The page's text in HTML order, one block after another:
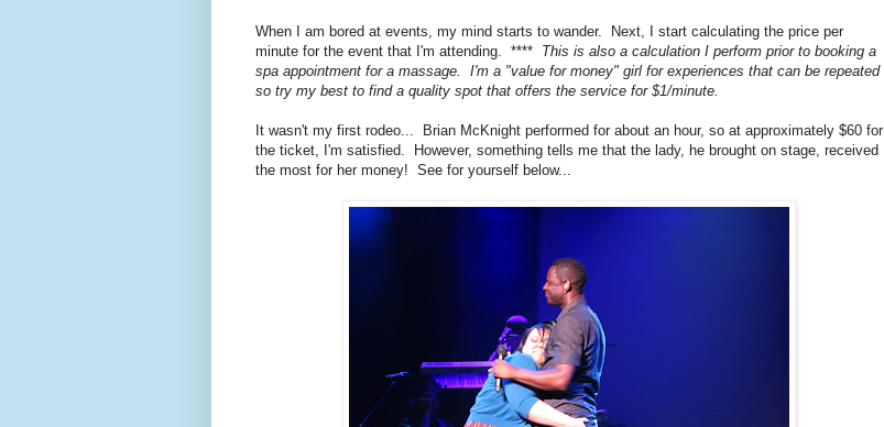
When I am bored at events, my mind starts to wander. Next, I start calculating the price per
minute for the event that I'm attending. **** This is also a calculation I perform prior to booking a
spa appointment for a massage.
I'm a "value for money" girl for experiences that can be repeated
so try my best to find a quality spot that offers the service for $1/minute.
It wasn't my first rodeo... Brian McKnight performed for about an hour, so at approximately $60 for
the ticket, I'm satisfied. However, something tells me that the lady, he brought on stage, received
the most for her money! See for yourself below...